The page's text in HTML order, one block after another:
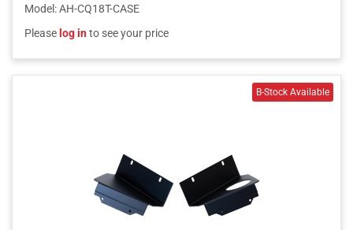
Model :AH-CQ18T-CASE
Please log into see your price